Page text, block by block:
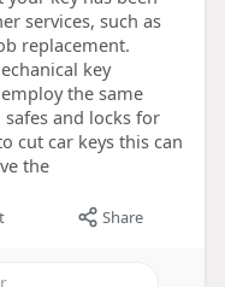
services, such as
replacement.
key
the same
and locks for
cut car keys this can
the
Share